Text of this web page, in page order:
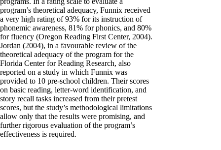
program’s theoretical adequacy, Funnix received
a very high rating of 93% for its instruction of
phonemic awareness, 81% for phonics, and 80%
for fluency (Oregon Reading First Center, 2004).
Jordan (2004), in a favourable review of the
theoretical adequacy of the program for the
Florida Center for Reading Research, also
reported on a study in which Funnix was
provided to 10 pre-school children. Their scores
on basic reading, letter-word identification, and
story recall tasks increased from their pretest
scores, but the study’s methodological limitations
allow only that the results were promising, and
further rigorous evaluation of the program’s
effectiveness is required.